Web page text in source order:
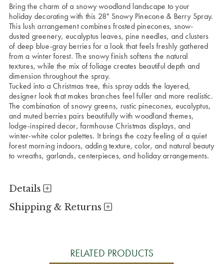
Bring the charm of a snowy woodland landscape to your
holiday decorating with this 28" Snowy Pinecone & Berry Spray.
This lush arrangement combines frosted pinecones, snow-
dusted greenery, eucalyptus leaves, pine needles, and clusters
of deep blue-gray berries for a look that feels freshly gathered
from a winter forest. The snowy finish softens the natural
textures, while the mix of foliage creates beautiful depth and
dimension throughout the spray.
Tucked into a Christmas tree, this spray adds the layered,
designer look that makes branches feel fuller and more realistic.
The combination of snowy greens, rustic pinecones, eucalyptus,
and muted berries pairs beautifully with woodland themes,
lodge-inspired decor, farmhouse Christmas displays, and
winter-white color palettes. It brings the cozy feeling of a quiet
forest morning indoors, adding texture, color, and natural beauty
to wreaths, garlands, centerpieces, and holiday arrangements.
Details
Shipping & Returns
RELATED PRODUCTS